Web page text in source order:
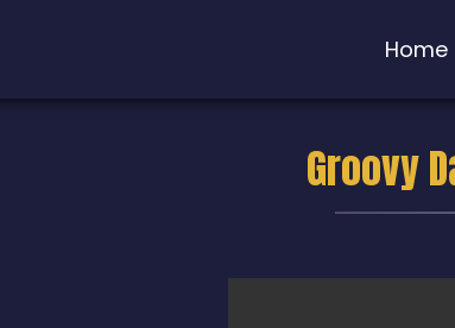
Home
Groovy